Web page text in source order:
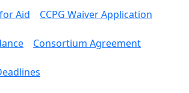
Aid CCPG Waiver Application
Consortium Agreement